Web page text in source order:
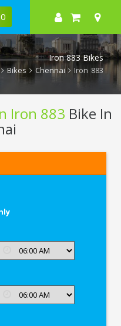
Iron 883 Bikes
Bikes Chennai Iron 883
Iron 883 Bike In